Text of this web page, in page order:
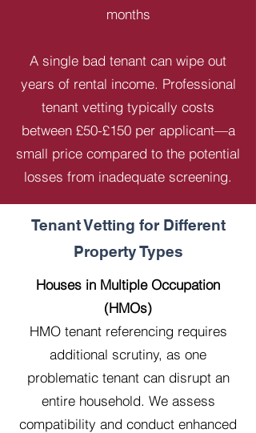
months
A single bad tenant can wipe out
years of rental income. Professional
tenant vetting typically costs
between £50-£150 per applicant—a
small price compared to the potential
losses from inadequate screening.
Tenant Vetting for Different
Property Types
Houses in Multiple Occupation
(HMOs)
HMO tenant referencing requires
additional scrutiny, as one
problematic tenant can disrupt an
entire household. We assess
compatibility and conduct enhanced